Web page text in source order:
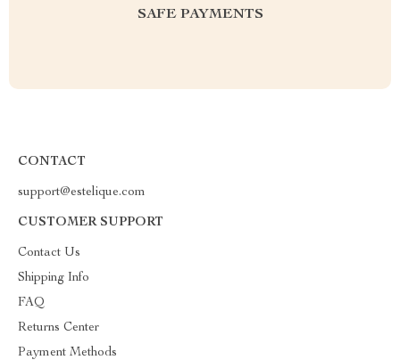
SAFE PAYMENTS
CONTACT
support@estelique.com
CUSTOMER SUPPORT
Contact Us
Shipping Info
FAQ
Returns Center
Payment Methods